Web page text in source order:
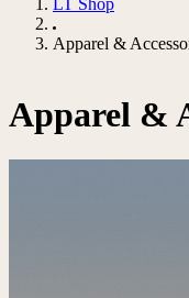
LT Shop
Apparel &
Apparel &